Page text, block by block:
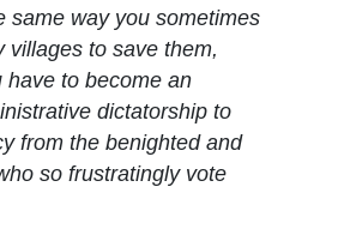
same way you sometimes
villages to save them,
have to become an
dictatorship to
from the benighted and
so frustratingly vote